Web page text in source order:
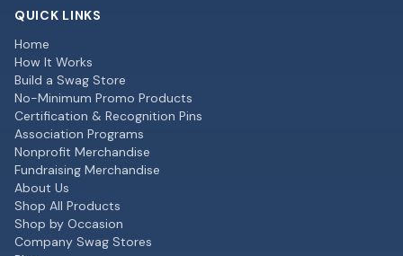
QUICK LINKS
Home
How It Works
Build a Swag Store
No-Minimum Promo Products
Certification & Recognition Pins
Association Programs
Nonprofit Merchandise
Fundraising Merchandise
About Us
Shop All Products
Shop by Occasion
Company Swag Stores